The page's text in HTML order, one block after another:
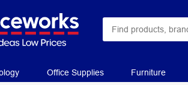
Office Supplies Furniture